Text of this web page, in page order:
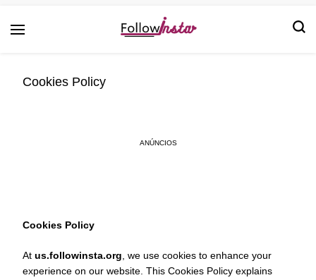
Cookies Policy
ANÚNCIOS
Cookies Policy
At us.followinsta.org, we use cookies to enhance your
experience on our website. This Cookies Policy explains